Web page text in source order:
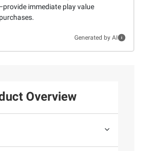
immediate play value
Generated by AI
Overview